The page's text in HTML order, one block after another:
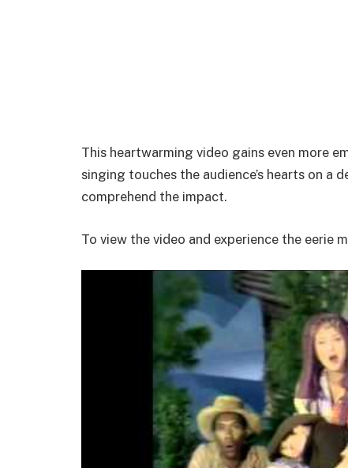
This heartwarming video gains even more
singing touches the audience’s hearts on
comprehend the impact.
To view the video and experience the eerie